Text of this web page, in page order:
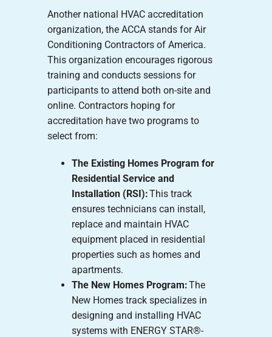
Another national HVAC accreditation
organization, the ACCA stands for Air
Conditioning Contractors of America.
This organization encourages rigorous
training and conducts sessions for
participants to attend both on-site and
online. Contractors hoping for
accreditation have two programs to
select from:
The Existing Homes Program for
Residential Service and
Installation (RSI):This track
ensures technicians can install,
replace and maintain HVAC
equipment placed in residential
properties such as homes and
apartments.
The New Homes Program:The
New Homes track specializes in
designing and installing HVAC
systems with ENERGY STAR®-